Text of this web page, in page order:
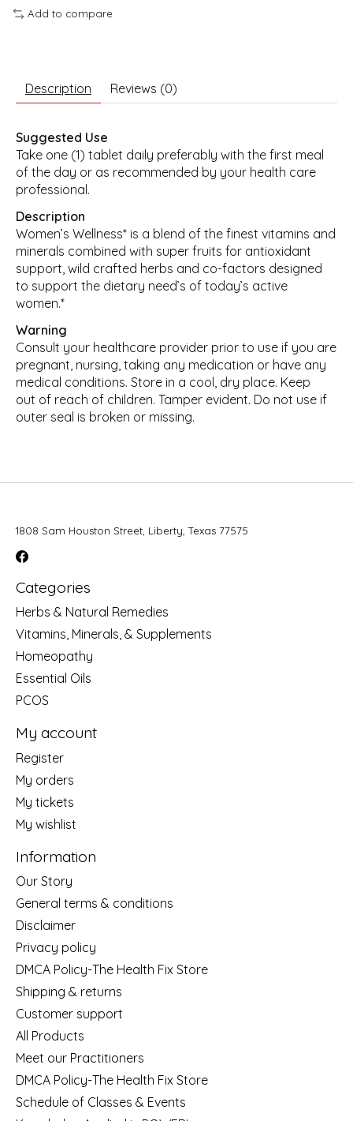
Add to compare
Description Reviews (0)
Suggested Use
Take one (1) tablet daily preferably with the first meal
of the day or as recommended by your health care
professional.
Description
Women’s Wellness* is a blend of the finest vitamins and
minerals combined with super fruits for antioxidant
support, wild crafted herbs and co-factors designed
to support the dietary need’s of today’s active
women.*
Warning
Consult your healthcare provider prior to use if you are
pregnant, nursing, taking any medication or have any
medical conditions. Store in a cool, dry place. Keep
out of reach of children. Tamper evident. Do not use if
outer seal is broken or missing.
1808 Sam Houston Street, Liberty, Texas 77575
Categories
Herbs & Natural Remedies
Vitamins, Minerals, & Supplements
Homeopathy
Essential Oils
PCOS
My account
Register
My orders
My tickets
My wishlist
Information
Our Story
General terms & conditions
Disclaimer
Privacy policy
DMCA Policy-The Health Fix Store
Shipping & returns
Customer support
All Products
Meet our Practitioners
DMCA Policy-The Health Fix Store
Schedule of Classes & Events